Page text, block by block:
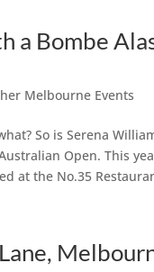
a Bombe
Melbourne Events
So is Serena
Open. This
at the No.35